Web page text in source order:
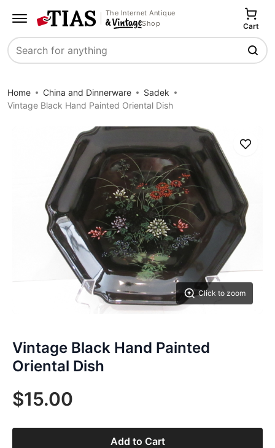
The Internet Antique
Shop
Search
Cart
Home China and Dinnerware
Sadek
Vintage Black Hand Painted Oriental Dish
Click to zoom
Save
Vintage Black Hand Painted
Oriental Dish
$15.00
Add to Cart